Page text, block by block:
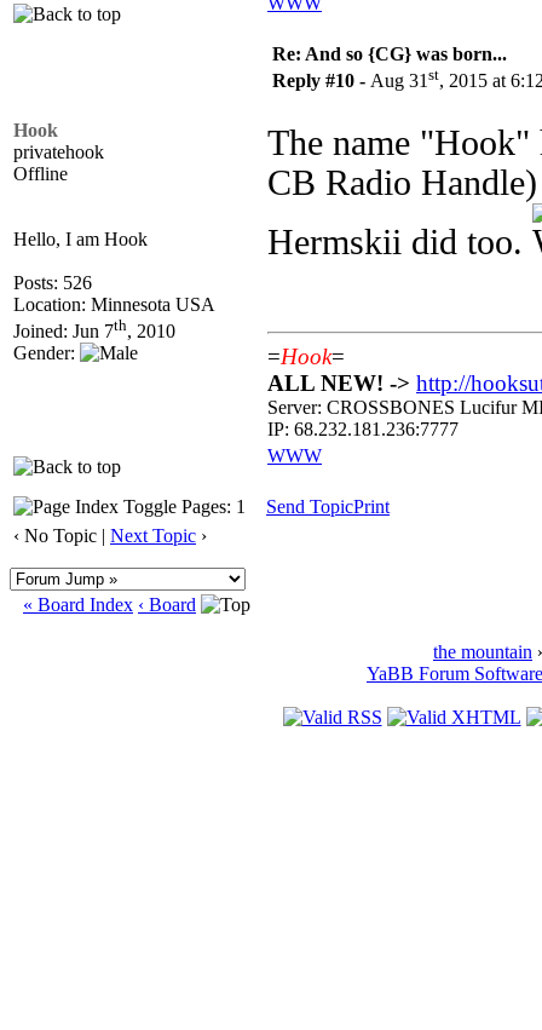
Hook
privatehook
Offline
Hello, I am Hook
Posts: 526
Location: Minnesota USA
Joined: Jun 7th, 2010
Gender:
Re: And so {CG} was born...
Reply #10 - Aug 31 st, 2015 at
The name "Hook"
CB Radio
Hermskii did too.
=Hook=
ALL NEW! -> http://
Server: CROSSBONES Lucifur
IP: 68.232.181.236:7777
WWW
Pages: 1 Send TopicPrint
‹ No Topic | Next Topic ›
« Board Index ‹ Board
the mountain
YaBB Forum Software